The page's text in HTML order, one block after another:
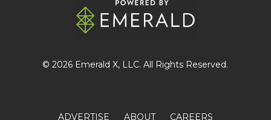
© 2026 Emerald X, LLC. All Rights Reserved.
ADVERTISE ABOUT CAREERS